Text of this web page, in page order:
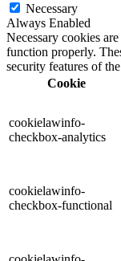
Necessary
Always Enabled
Necessary cookies
function properly.
security features of
Cookie
cookielawinfo-
checkbox-analytics
cookielawinfo-
checkbox-functional